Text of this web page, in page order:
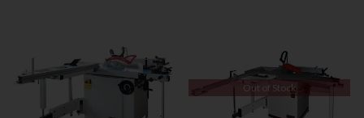
Out of Stock